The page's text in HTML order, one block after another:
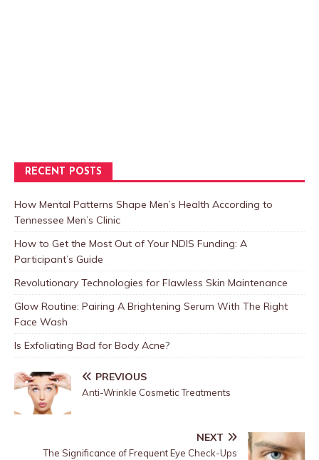
RECENT POSTS
How Mental Patterns Shape Men’s Health According to
Tennessee Men’s Clinic
How to Get the Most Out of Your NDIS Funding: A
Participant’s Guide
Revolutionary Technologies for Flawless Skin Maintenance
Glow Routine: Pairing A Brightening Serum With The Right
Face Wash
Is Exfoliating Bad for Body Acne?
PREVIOUS
Anti-Wrinkle Cosmetic Treatments
NEXT
The Significance of Frequent Eye Check-Ups